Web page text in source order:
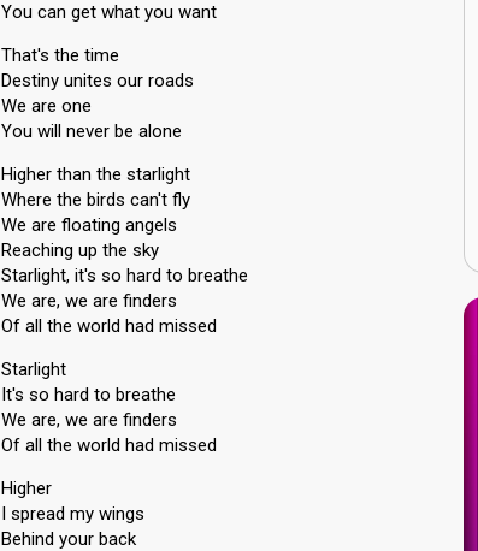
You can get what you want
That's the time
Destiny unites our roads
We are one
You will never be alone
Higher than the starlight
Where the birds can't fly
We are floating angels
Reaching up the sky
Starlight, it's so hard to breathe
We are, we are finders
Of all the world had missed
Starlight
It's so hard to breathe
We are, we are finders
Of all the world had missed
Higher
I spread my wings
Behind your back